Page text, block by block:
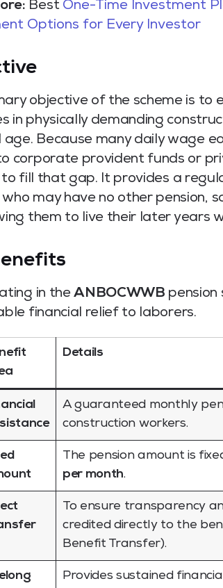
Best One-Time Investment
Options for Every Investor
objective of the scheme is
in physically demanding
age. Because many daily wage
corporate provident funds or
to fill that gap. It provides a
may have no other pension,
them to live their later years
in theANBOCWWB
financial relief to laborers.
Details
A guaranteed monthly
construction workers.
The pension amount is
per month.
To ensure transparency
credited directly to the
Benefit Transfer).
Provides sustained